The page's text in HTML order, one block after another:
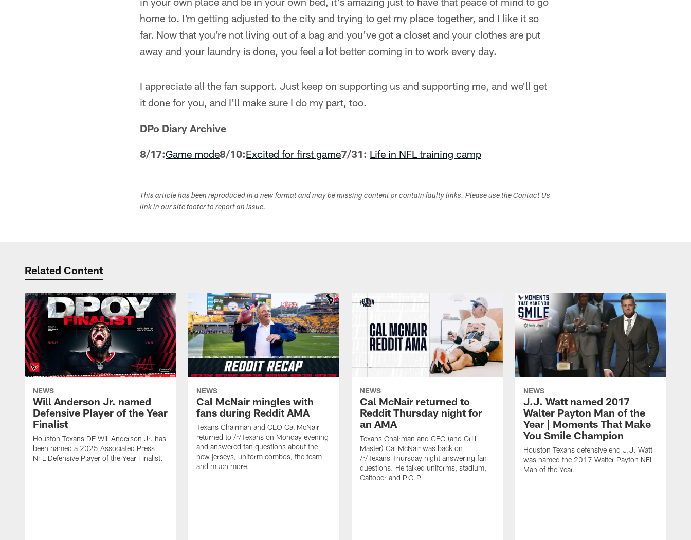
home to. I'm getting adjusted to the city and trying to get my place together, and I like it so
far. Now that you're not living out of a bag and you've got a closet and your clothes are put
away and your laundry is done, you feel a lot better coming in to work every day.
I appreciate all the fan support. Just keep on supporting us and supporting me, and we'll get
it done for you, and I'll make sure I do my part, too.
DPo Diary Archive
8/17:Game mode8/10:Excited for first game7/31: Life in NFL training camp
This article has been reproduced in a new format and may be missing content or contain faulty links. Please use the Contact Us
link in our site footer to report an issue.
Related Content
NEWS
Will Anderson Jr. named
Defensive Player of the Year
Finalist
Houston Texans DE Will Anderson Jr. has
been named a 2025 Associated Press
NFL Defensive Player of the Year Finalist.
NEWS
Cal McNair mingles with
fans during Reddit AMA
Texans Chairman and CEO Cal McNair
returned to /r/Texans on Monday evening
and answered fan questions about the
new jerseys, uniform combos, the team
and much more.
NEWS
Cal McNair returned to
Reddit Thursday night for
an AMA
Texans Chairman and CEO (and Grill
Master) Cal McNair was back on
/r/Texans Thursday night answering fan
questions. He talked uniforms, stadium,
Caltober and P.O.P.
NEWS
J.J. Watt named 2017
Walter Payton Man of the
Year | Moments That Make
You Smile Champion
Houston Texans defensive end J.J. Watt
was named the 2017 Walter Payton NFL
Man of the Year.